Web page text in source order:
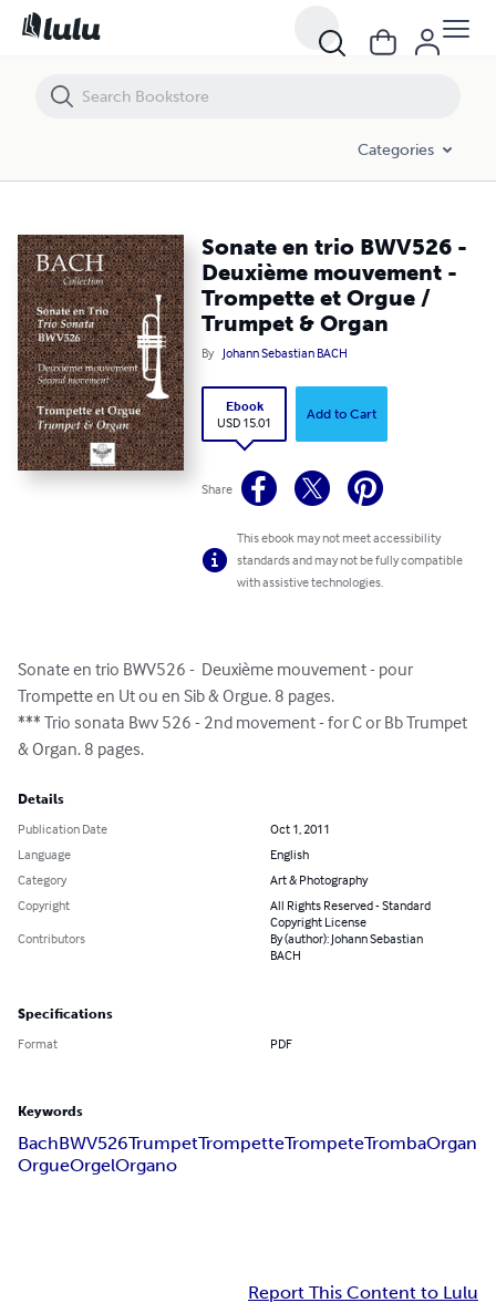
Categories
Sonate en trio BWV526 -
Deuxième mouvement -
Trompette et Orgue /
Trumpet & Organ
By Johann Sebastian BACH
Ebook
USD 15.01
Add to Cart
Share
This ebook may not meet accessibility
standards and may not be fully compatible
with assistive technologies.
Sonate en trio BWV526 -  Deuxième mouvement - pour
Trompette en Ut ou en Sib & Orgue. 8 pages.
*** Trio sonata Bwv 526 - 2nd movement - for C or Bb Trumpet
& Organ. 8 pages.
Details
Publication Date
Oct 1, 2011
Language
English
Category
Art & Photography
Copyright
All Rights Reserved - Standard
Copyright License
Contributors
By (author): Johann Sebastian
BACH
Specifications
Format PDF
Keywords
BachBWV526TrumpetTrompetteTrompeteTrombaOrgan
OrgueOrgelOrgano
Report This Content to Lulu
Sonate en trio BWV526 - Deuxième mouvement - Trompette et